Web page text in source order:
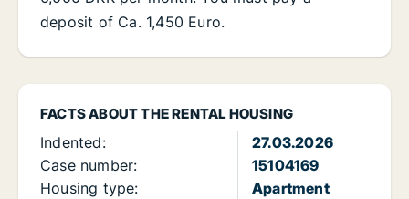
FACTS ABOUT THE RENTAL HOUSING
Indented:
27.03.2026
Case number:
15104169
Housing type:
Apartment
deposit of Ca. 1,450 Euro.